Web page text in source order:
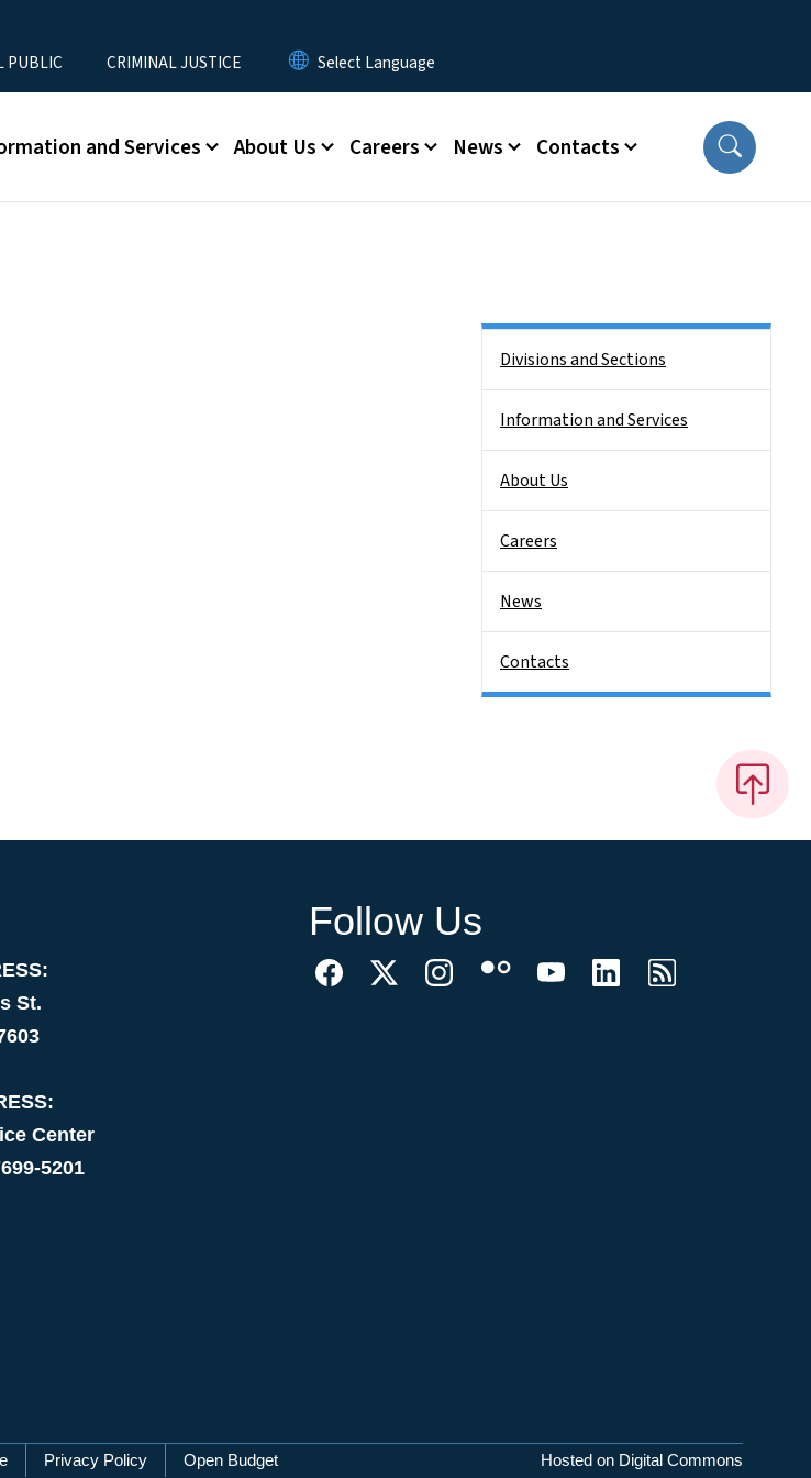
PUBLIC CRIMINAL JUSTICE
and Services About Us Careers News Contacts
Divisions and Sections
Information and Services
About Us
Careers
News
Contacts
St.
Center
5201
Follow Us
Privacy Policy Open Budget Hosted on Digital Commons